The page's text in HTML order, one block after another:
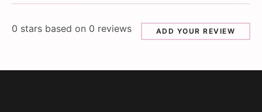
0 stars based on 0 reviews ADD YOUR REVIEW